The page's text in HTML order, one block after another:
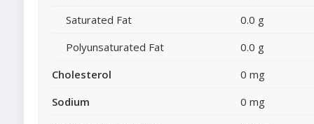
Saturated Fat
0.0 g
Polyunsaturated Fat
0.0 g
Cholesterol
0 mg
Sodium
0 mg